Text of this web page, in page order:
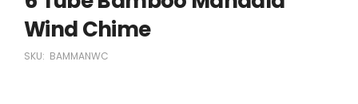
Wind Chime
SKU: BAMMANWC